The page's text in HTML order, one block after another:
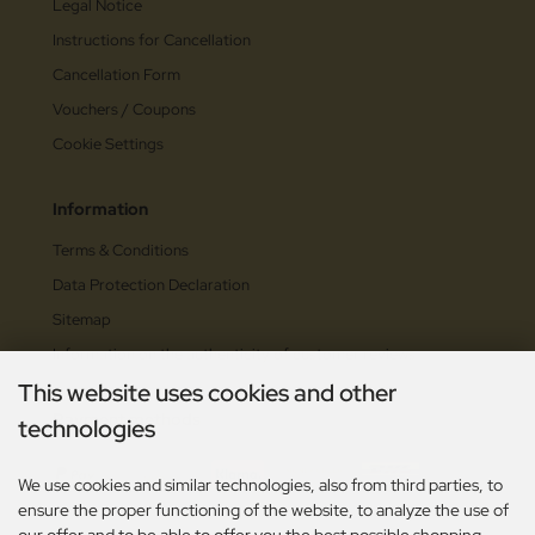
Legal Notice
Instructions for Cancellation
Cancellation Form
Vouchers / Coupons
Cookie Settings
Information
Terms & Conditions
Data Protection Declaration
Sitemap
Information on the authenticity of customer reviews
Payment methods
This website uses cookies and other
technologies
We use cookies and similar technologies, also from third parties, to
ensure the proper functioning of the website, to analyze the use of